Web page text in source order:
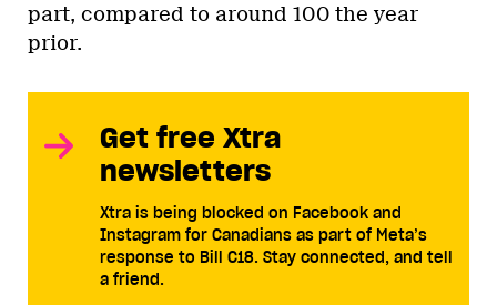
part, compared to around 100 the year
prior.
Get free Xtra
newsletters
Xtra is being blocked on Facebook and
Instagram for Canadians as part of Meta’s
response to Bill C18. Stay connected, and tell
a friend.